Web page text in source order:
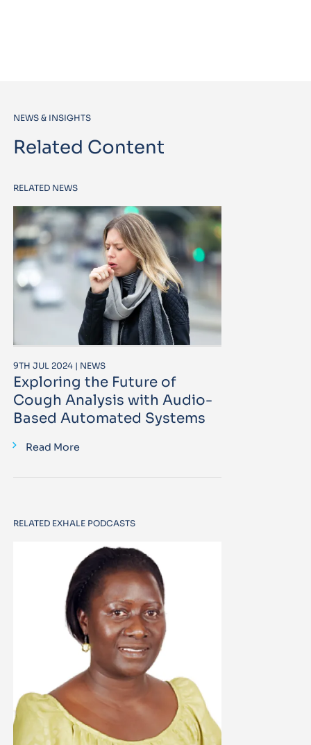
NEWS & INSIGHTS
Related Content
RELATED NEWS
9TH JUL 2024 | NEWS
Exploring the Future of
Cough Analysis with Audio-
Based Automated Systems
Read More
RELATED EXHALE PODCASTS